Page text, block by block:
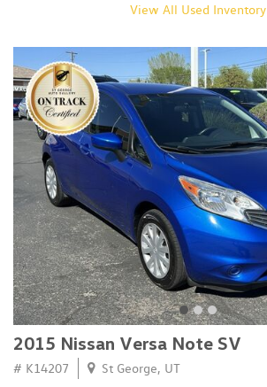
View All Used Inventory
2015 Nissan Versa Note SV
# K14207 St George, UT